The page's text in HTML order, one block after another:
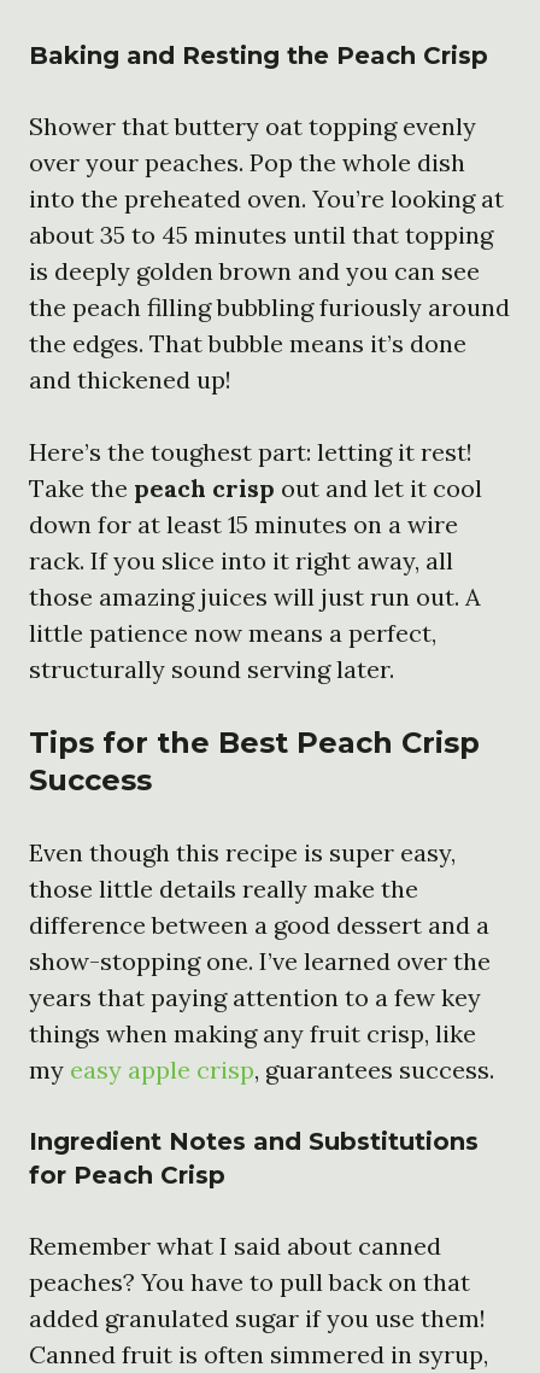
Baking and Resting the Peach Crisp
Shower that buttery oat topping evenly
over your peaches. Pop the whole dish
into the preheated oven. You’re looking at
about 35 to 45 minutes until that topping
is deeply golden brown and you can see
the peach filling bubbling furiously around
the edges. That bubble means it’s done
and thickened up!
Here’s the toughest part: letting it rest!
Take the peach crisp out and let it cool
down for at least 15 minutes on a wire
rack. If you slice into it right away, all
those amazing juices will just run out. A
little patience now means a perfect,
structurally sound serving later.
Tips for the Best Peach Crisp
Success
Even though this recipe is super easy,
those little details really make the
difference between a good dessert and a
show-stopping one. I’ve learned over the
years that paying attention to a few key
things when making any fruit crisp, like
my easy apple crisp, guarantees success.
Ingredient Notes and Substitutions
for Peach Crisp
Remember what I said about canned
peaches? You have to pull back on that
added granulated sugar if you use them!
Canned fruit is often simmered in syrup,